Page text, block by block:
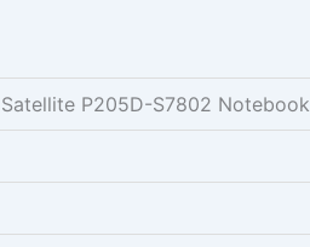
P205D-S7802 Notebook